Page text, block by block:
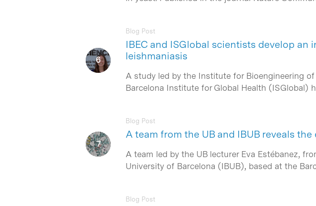
IBEC and ISGlobal scientists develop
leishmaniasis
Blog Post
A study led by the Institute for Bioengineering
Barcelona Institute for Global Health
A team from the UB and IBUB reveals
Blog Post
A team led by the UB lecturer Eva Estébanez,
University of Barcelona (IBUB), based at the
Blog Post